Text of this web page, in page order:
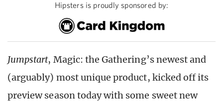
Hipsters is proudly sponsored by:
Jumpstart, Magic: the Gathering’s newest and
(arguably) most unique product, kicked off its
preview season today with some sweet new